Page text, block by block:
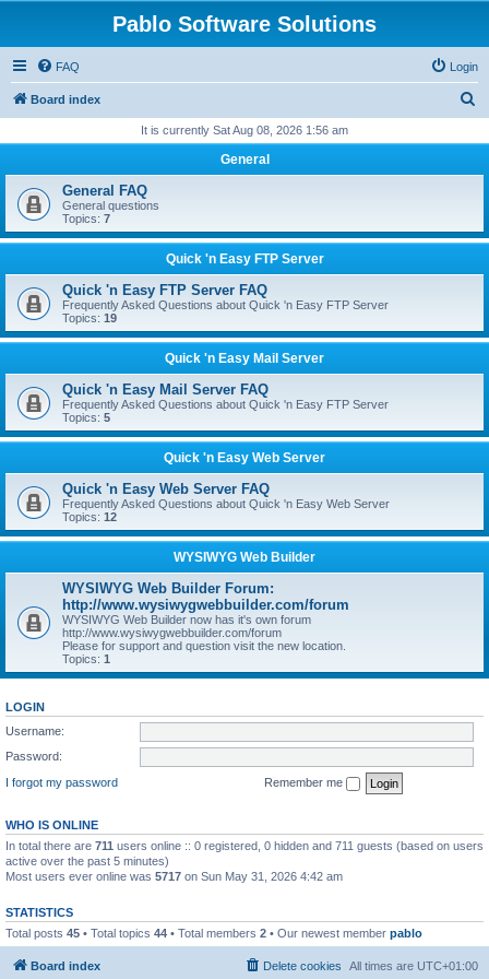
Pablo Software Solutions
FAQ Login
Board index
r
h
It is currently Sat Aug 08, 2026 1:56 am
General
General FAQ
General questions
Topics: 7
Quick 'n Easy FTP Server
Quick 'n Easy FTP Server FAQ
Frequently Asked Questions about Quick 'n Easy FTP Server
Topics: 19
Quick 'n Easy Mail Server
Quick 'n Easy Mail Server FAQ
Frequently Asked Questions about Quick 'n Easy FTP Server
Topics: 5
Quick 'n Easy Web Server
Quick 'n Easy Web Server FAQ
Frequently Asked Questions about Quick 'n Easy Web Server
Topics: 12
WYSIWYG Web Builder
WYSIWYG Web Builder Forum:
http://www.wysiwygwebbuilder.com/forum
WYSIWYG Web Builder now has it's own forum
http://www.wysiwygwebbuilder.com/forum
Please for support and question visit the new location.
Topics: 1
LOGIN
Username:
Password:
I forgot my password
Remember me
WHO IS ONLINE
In total there are 711 users online :: 0 registered, 0 hidden and 711 guests (based on users
active over the past 5 minutes)
Most users ever online was 5717 on Sun May 31, 2026 4:42 am
STATISTICS
Total posts 45 • Total topics 44 • Total members 2 • Our newest member pablo
Board index All times are UTC+01:00
Delete cookies